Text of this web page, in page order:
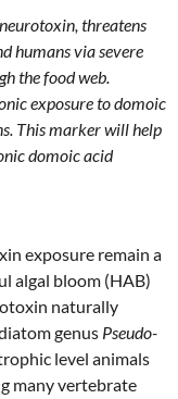
threatens
humans via severe
the food web.
exposure to domoic
This marker will help
domoic acid
exposure remain a
algal bloom (HAB)
naturally
genus Pseudo-
level animals
many vertebrate